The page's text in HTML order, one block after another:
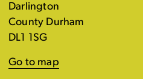
Darlington
County Durham
DL1 1SG
Go to map